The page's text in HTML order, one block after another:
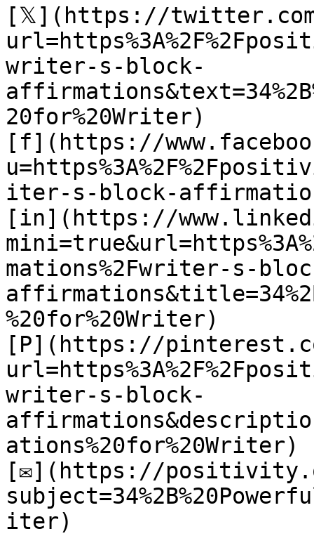
[𝕏](https://
writer-s-block-
20for%20Writer)
[f](https://
iter-s-block-
[in](https://
mations%2Fwriter-s-
%20for%20Writer)
[P](https://
writer-s-block-
ations%20for%20Writer)
[✉](https://
iter)